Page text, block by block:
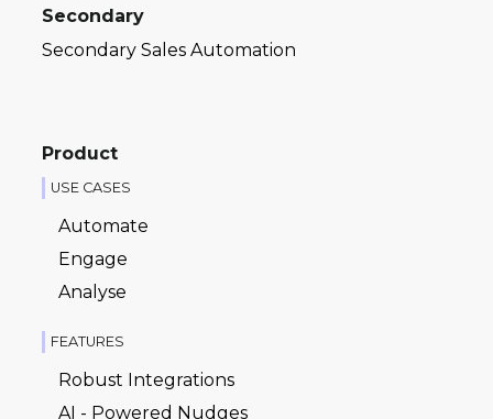
Secondary
Secondary Sales Automation
Product
USE CASES
Automate
Engage
Analyse
FEATURES
Robust Integrations
AI - Powered Nudges